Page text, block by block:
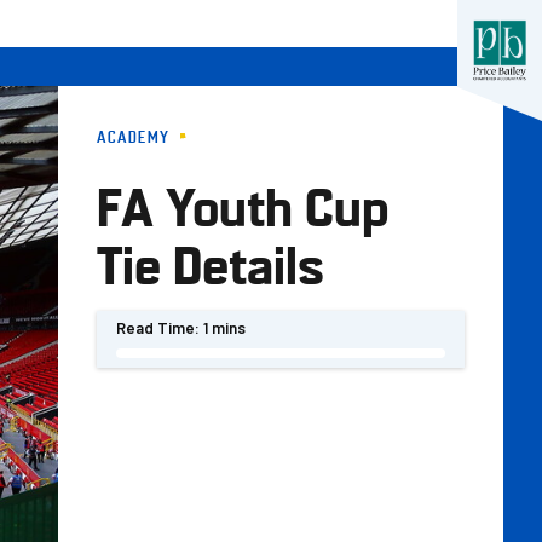
ACADEMY
FA Youth Cup
Tie Details
Read Time: 1 mins